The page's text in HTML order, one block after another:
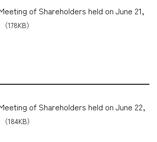
of Shareholders held on June 21,
（178KB）
of Shareholders held on June 22,
（184KB）